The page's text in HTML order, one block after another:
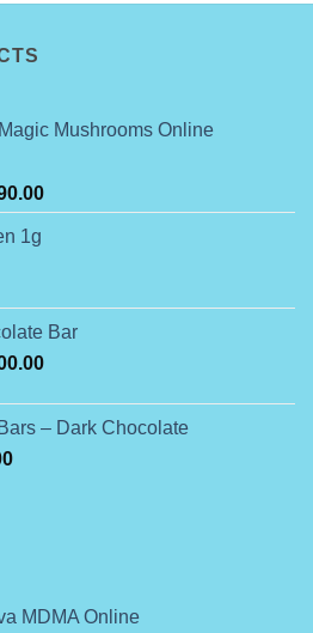
Mushrooms Online
Price
range:
1g
Bar
Price
through
– Dark Chocolate
Current
MDMA Online